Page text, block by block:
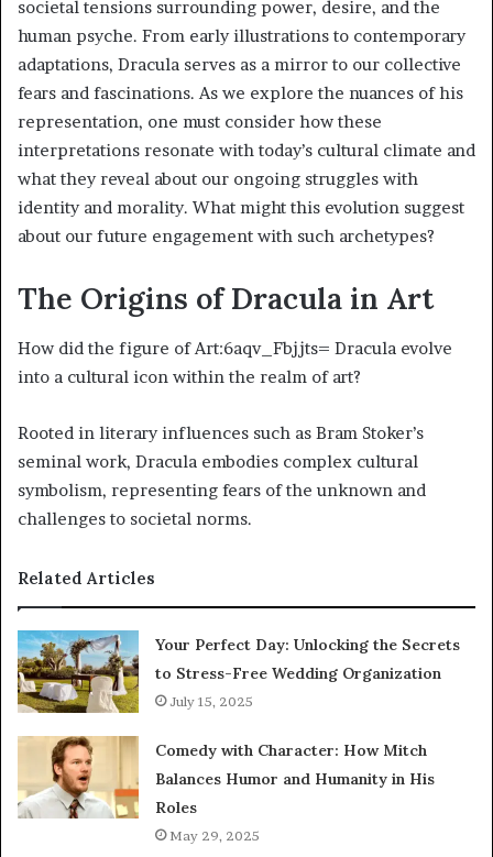
societal tensions surrounding power, desire, and the
human psyche. From early illustrations to contemporary
adaptations, Dracula serves as a mirror to our collective
fears and fascinations. As we explore the nuances of his
representation, one must consider how these
interpretations resonate with today’s cultural climate and
what they reveal about our ongoing struggles with
identity and morality. What might this evolution suggest
about our future engagement with such archetypes?
The Origins of Dracula in Art
How did the figure of Art:6aqv_Fbjjts= Dracula evolve
into a cultural icon within the realm of art?
Rooted in literary influences such as Bram Stoker’s
seminal work, Dracula embodies complex cultural
symbolism, representing fears of the unknown and
challenges to societal norms.
Related Articles
Your Perfect Day: Unlocking the Secrets
to Stress-Free Wedding Organization
July 15, 2025
Comedy with Character: How Mitch
Balances Humor and Humanity in His
Roles
May 29, 2025